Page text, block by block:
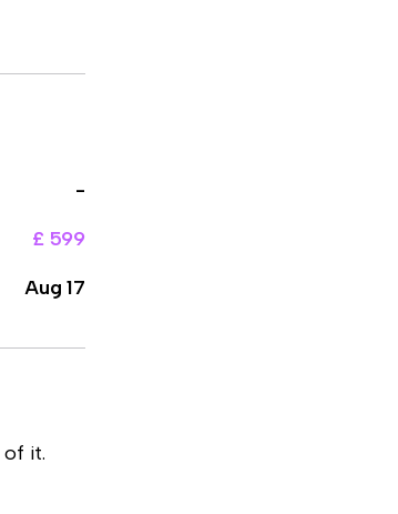
-
£ 599
Aug 17
of it.